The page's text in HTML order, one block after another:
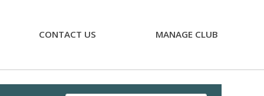
CONTACT US MANAGE CLUB